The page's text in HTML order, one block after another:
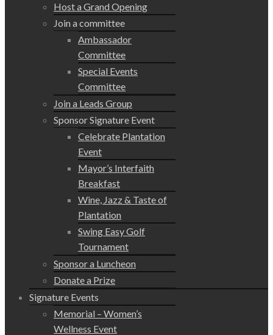
Host a Grand Opening
Join a committee
Ambassador
Committee
Special Events
Committee
Join a Leads Group
Sponsor Signature Event
Celebrate Plantation
Event
Mayor’s Interfaith
Breakfast
Wine, Jazz & Taste of
Plantation
Swing Easy Golf
Tournament
Sponsor a Luncheon
Donate a Prize
Signature Events
Memorial – Women’s
Wellness Event